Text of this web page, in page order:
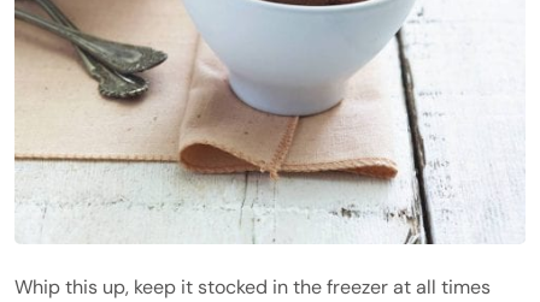
Whip this up, keep it stocked in the freezer at all times